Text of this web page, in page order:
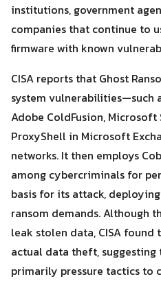
Search
for:
institutions, government
companies that continue to
firmware with known
CISA reports that Ghost
system vulnerabilities—such
Adobe ColdFusion, Microsoft
ProxyShell in Microsoft
networks. It then employs
among cybercriminals for
basis for its attack,
ransom demands. Although
leak stolen data, CISA
actual data theft, suggesting
primarily pressure tactics to